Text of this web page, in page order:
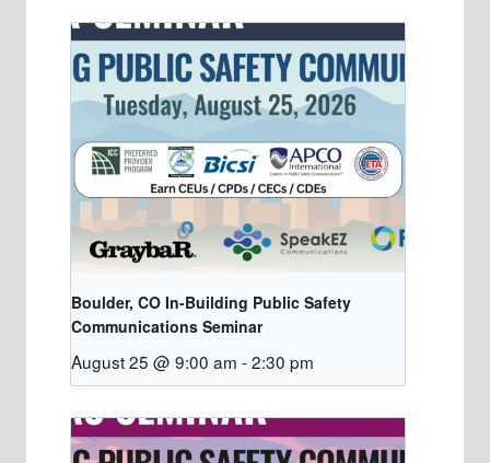
Boulder, CO In-Building Public Safety
Communications Seminar
August 25 @ 9:00 am -2:30 pm